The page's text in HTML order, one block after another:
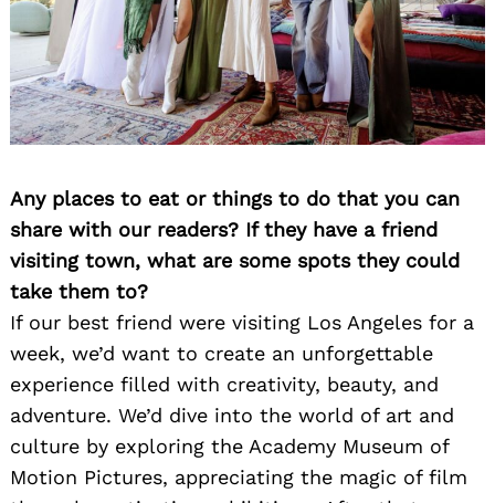
Any places to eat or things to do that you can
share with our readers? If they have a friend
visiting town, what are some spots they could
take them to?
If our best friend were visiting Los Angeles for a
week, we’d want to create an unforgettable
experience filled with creativity, beauty, and
adventure. We’d dive into the world of art and
culture by exploring the Academy Museum of
Motion Pictures, appreciating the magic of film